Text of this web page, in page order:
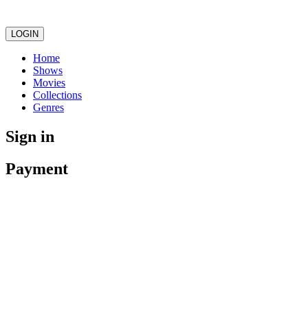
LOGIN
Home
Shows
Movies
Collections
Genres
Sign in
Payment